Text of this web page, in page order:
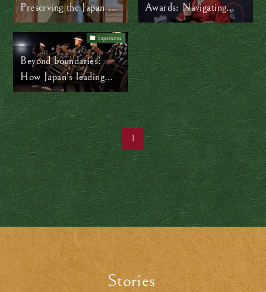
Preserving the Japan we
love while evolving with
the times
Awards: Navigating
new frontiers in a
changing Japan
Experience
Beyond boundaries:
How Japan’s leading
taiko ensemble is
making centuries-old
tradition timeless
1
Stories.